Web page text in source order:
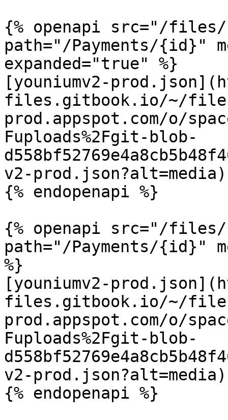
{% openapi src="/files/
path="/Payments/{id}"
expanded="true" %}
[youniumv2-
files.gitbook.io/~/
prod.appspot.com/o/
Fuploads%2Fgit-blob-
v2-prod.json?alt=media)
{% endopenapi %}
{% openapi src="/files/
path="/Payments/{id}"
%}
[youniumv2-
files.gitbook.io/~/
prod.appspot.com/o/
Fuploads%2Fgit-blob-
v2-prod.json?alt=media)
{% endopenapi %}